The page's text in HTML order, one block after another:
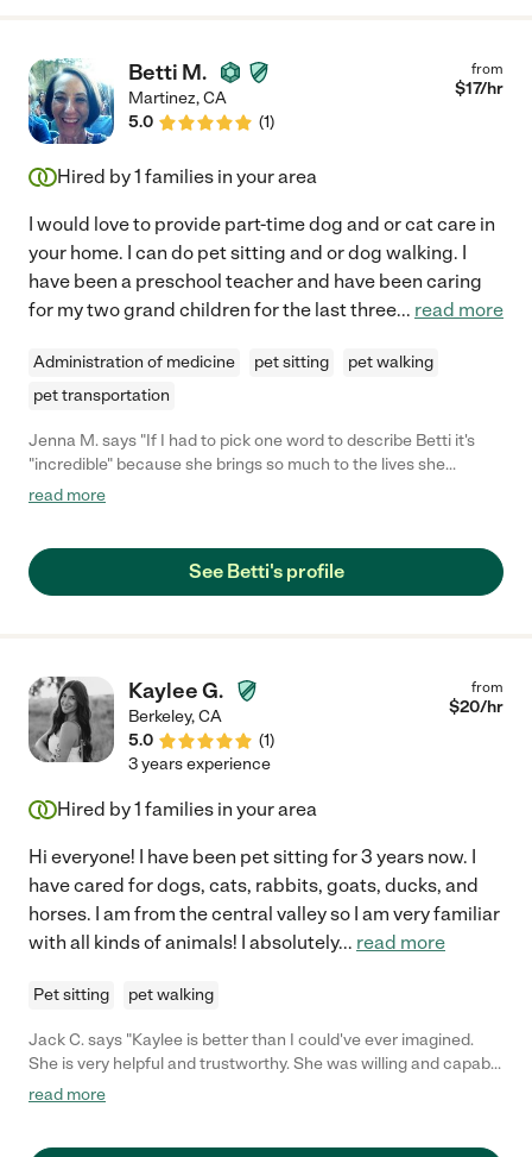
Betti M.
Martinez,CA
5.0
(1)
from
$17/hr
Hired by1 families in your area
I would love to provide part-time dog and or cat care in
your home. I can do pet sitting and or dog walking. I
have been a preschool teacher and have been caring
for my two grand children for the last three... read more
Administration of medicine pet sitting
pet walking
pet transportation
Jenna M. says "If I had to pick one word to describe Betti it's
"incredible" because she brings so much to the lives she
touches. Maybe it's the pride she takes in her work and in caring
There are just so many reasons why Betti is a must have in your
home. In my case, I needed help taking care of two guinea pigs.
often had really innovative ideas for their care. I know they
were well cared for when I was away. Her empathy, reliability,
integrity and years of experience make her truly a rare gem. If
you are looking for someone to care for your beloved pets or
children who is educated, kind and reliable you've found the
right person."
read more
See Betti's profile
Kaylee G.
Berkeley,CA
5.0
(1)
from
$20/hr
3 years experience
Hired by1 families in your area
Hi everyone! I have been pet sitting for 3 years now. I
have cared for dogs, cats, rabbits, goats, ducks, and
horses. I am from the central valley so I am very familiar
with all kinds of animals! I absolutely... read more
Pet sitting pet walking
Jack C. says "Kaylee is better than I could've ever imagined.
She is very helpful and trustworthy. She was willing and capable
of taking care of all of my animals! Will be working with her
read more